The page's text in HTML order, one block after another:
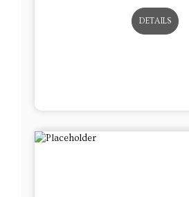
DETAILS